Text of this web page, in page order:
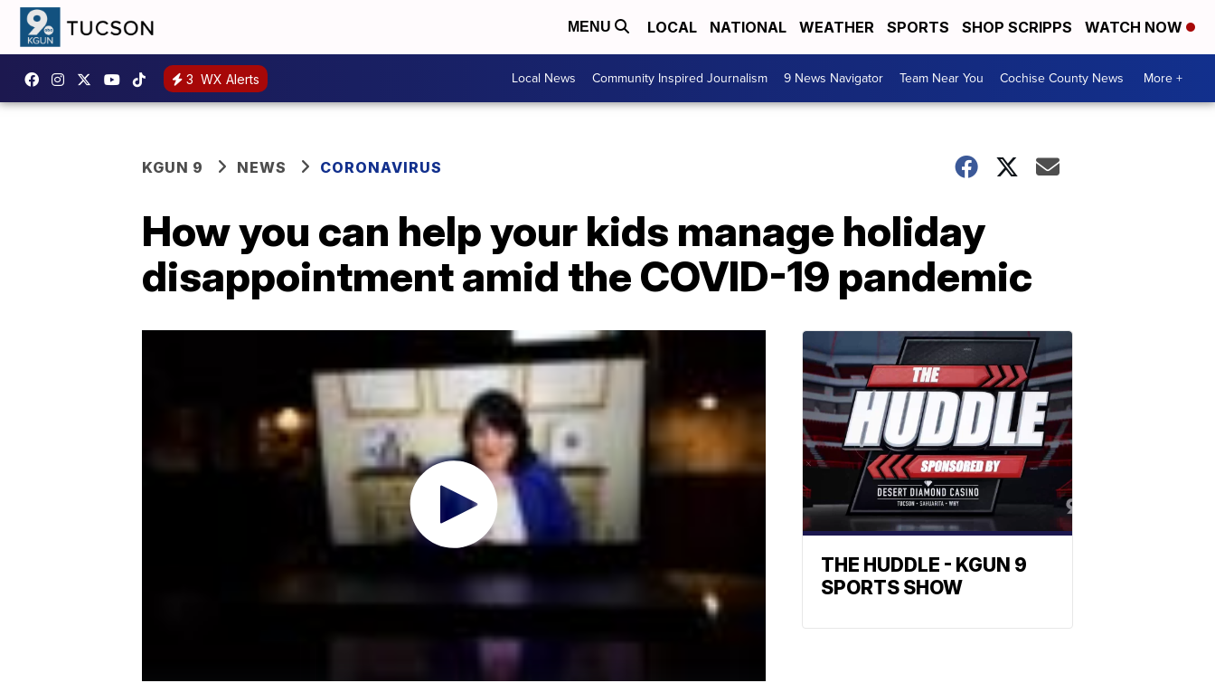
MENU LOCAL NATIONAL WEATHER SPORTS SHOP SCRIPPS WATCH NOW
3 WX Alerts Local News Community Inspired Journalism 9 News Navigator Team Near You Cochise County News More +
KGUN 9 NEWS CORONAVIRUS
How you can help your kids manage holiday
disappointment amid the COVID-19 pandemic
THE HUDDLE - KGUN 9
SPORTS SHOW